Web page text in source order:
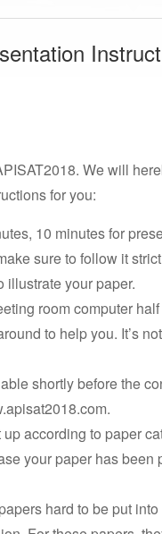
We will
for you:
10 minutes for
sure to follow it
illustrate your paper.
room computer
to help you. It’s
shortly before the
according to paper
your paper has
hard to be put